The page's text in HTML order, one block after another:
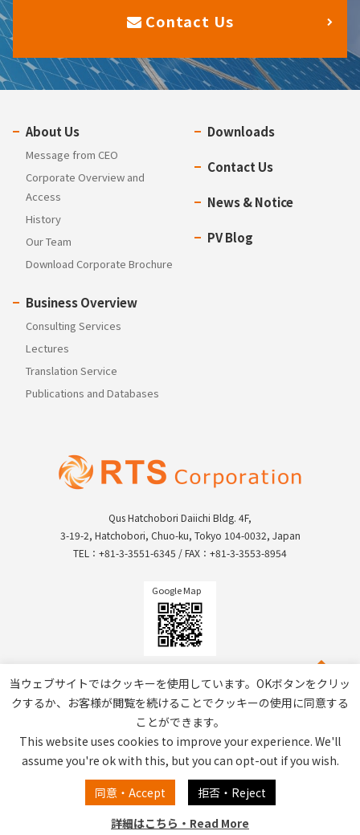
Contact Us
Qus Hatchobori Daiichi Bldg. 4F,
3-19-2, Hatchobori, Chuo-ku, Tokyo 104-0032, Japan
TEL：+81-3-3551-6345 / FAX：+81-3-3553-8954
Google Map
About Us
Message from CEO
Corporate Overview and
Access
History
Our Team
Download Corporate Brochure
Business Overview
Consulting Services
Lectures
Translation Service
Publications and Databases
Downloads
Contact Us
News & Notice
PV Blog
Privacy Policy / Site Policy
Copyright © RTS Corporation All Rights Reserved.
当ウェブサイトではクッキーを使用しています。OKボタンをクリッ
クするか、お客様が閲覧を続けることでクッキーの使用に同意する
ことができます。
This website uses cookies to improve your experience. We'll
assume you're ok with this, but you can opt-out if you wish.
同意・Accept
拒否・Reject
詳細はこちら・Read More